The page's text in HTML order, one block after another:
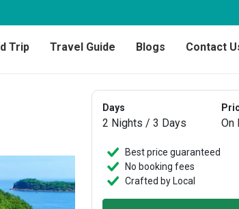
Trip Travel Guide Blogs Contact
Days
2 Nights / 3 Days On
Best price guaranteed
No booking fees
Crafted by Local